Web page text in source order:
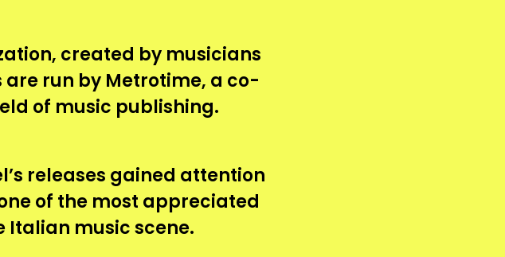
created by musicians
are run by Metrotime, a co-
of music publishing.
releases gained attention
of the most appreciated
music scene.